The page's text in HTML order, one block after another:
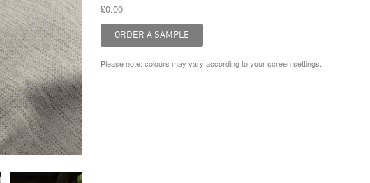
£0.00
Please note: colours may vary according to your screen settings.